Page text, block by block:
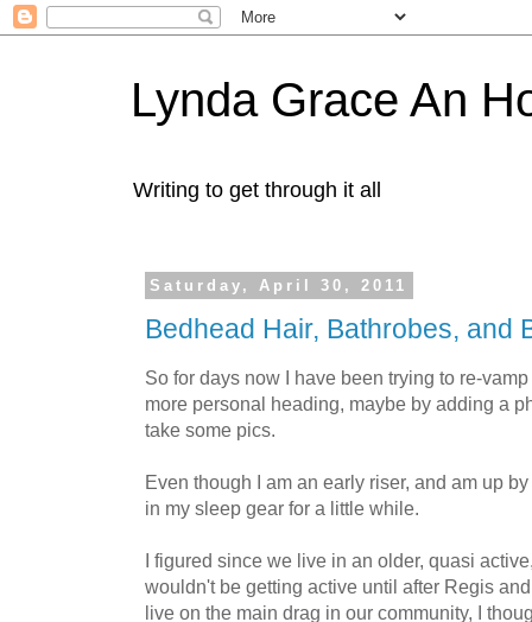
Lynda Grace An
Writing to get through it all
Saturday, April 30, 2011
Bedhead Hair, Bathrobes, and
So for days now I have been trying to re-
more personal heading, maybe by adding a
take some pics.
Even though I am an early riser, and am up
in my sleep gear for a little while.
I figured since we live in an older, quasi
wouldn't be getting active until after Regis
live on the main drag in our community, I